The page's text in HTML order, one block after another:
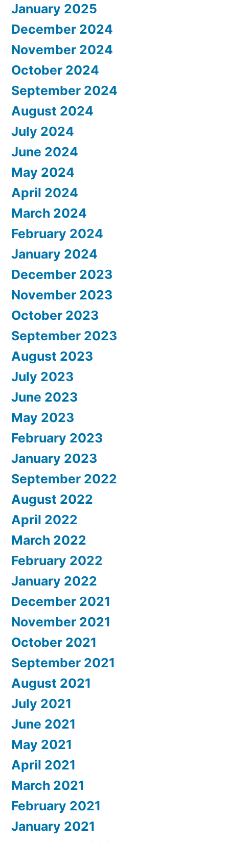
January 2025
December 2024
November 2024
October 2024
September 2024
August 2024
July 2024
June 2024
May 2024
April 2024
March 2024
February 2024
January 2024
December 2023
November 2023
October 2023
September 2023
August 2023
July 2023
June 2023
May 2023
February 2023
January 2023
September 2022
August 2022
April 2022
March 2022
February 2022
January 2022
December 2021
November 2021
October 2021
September 2021
August 2021
July 2021
June 2021
May 2021
April 2021
March 2021
February 2021
January 2021